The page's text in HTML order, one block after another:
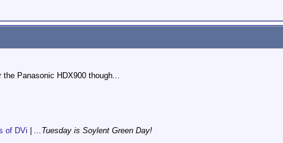
Panasonic HDX900 though...
of DVi ...Tuesday is Soylent Green Day!